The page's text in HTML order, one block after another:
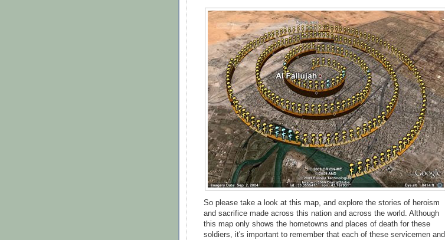
So please take a look at this map, and explore the stories of heroism
and sacrifice made across this nation and across the world. Although
this map only shows the hometowns and places of death for these
soldiers, it's important to remember that each of these servicemen and